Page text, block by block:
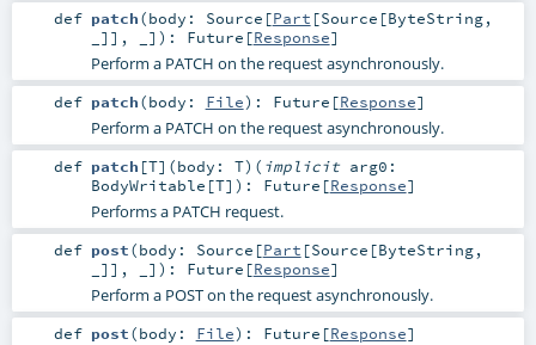
def patch(body: Source [Part [Source [ByteString,
_]], _] ) : Future [Response]
Perform a PATCH on the request asynchronously.
def patch(body: File) : Future [Response]
Perform a PATCH on the request asynchronously.
def patch [T] (body: T) ( implicit arg0:
BodyWritable [T] ) : Future [Response]
Performs a PATCH request.
def post(body: Source [Part [Source [ByteString,
_]], _] ) : Future [Response]
Perform a POST on the request asynchronously.
def post(body: File) : Future [Response]